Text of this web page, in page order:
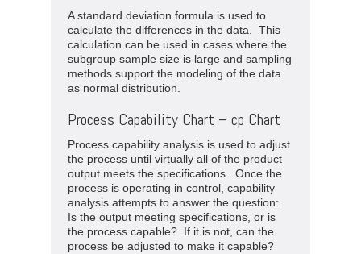
A standard deviation formula is used to
calculate the differences in the data. This
calculation can be used in cases where the
subgroup sample size is large and sampling
methods support the modeling of the data
as normal distribution.
Process Capability Chart – cp Chart
Process capability analysis is used to adjust
the process until virtually all of the product
output meets the specifications. Once the
process is operating in control, capability
analysis attempts to answer the question:
Is the output meeting specifications, or is
the process capable? If it is not, can the
process be adjusted to make it capable?